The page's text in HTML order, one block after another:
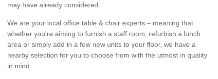
may have already considered.
We are your local office table & chair experts – meaning that
whether you're aiming to furnish a staff room, refurbish a lunch
area or simply add in a few new units to your floor, we have a
nearby selection for you to choose from with the utmost in quality
in mind.